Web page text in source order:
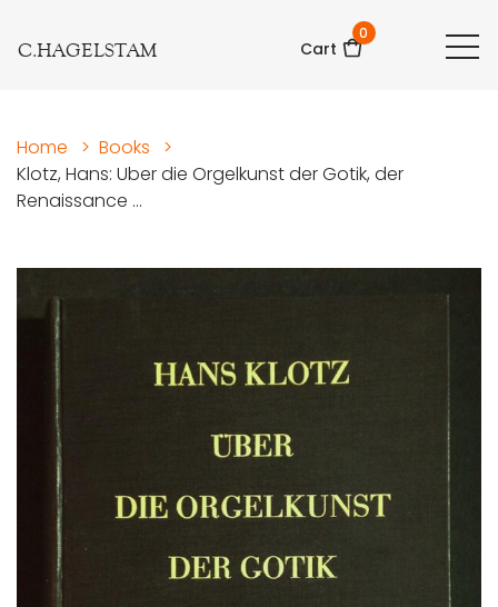
C.HAGELSTAM Cart
0
Home > Books
>
Klotz, Hans: Uber die Orgelkunst der Gotik, der
Renaissance ...